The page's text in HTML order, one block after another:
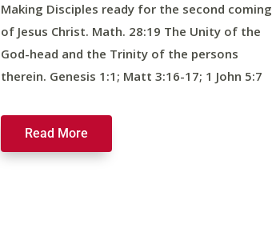
Making Disciples ready for the second coming
of Jesus Christ. Math. 28:19 The Unity of the
God-head and the Trinity of the persons
therein. Genesis 1:1; Matt 3:16-17; 1 John 5:7
Read More